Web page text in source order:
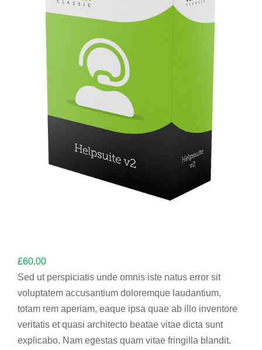
£60.00
Sed ut perspiciatis unde omnis iste natus error sit
voluptatem accusantium doloremque laudantium,
totam rem aperiam, eaque ipsa quae ab illo inventore
veritatis et quasi architecto beatae vitae dicta sunt
explicabo. Nam egestas quam vitae fringilla blandit.